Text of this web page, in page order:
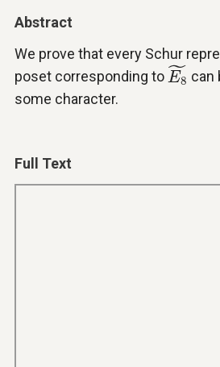
Abstract
We prove that every Schur
poset corresponding to ˜
E8
E8~
can
some character.
Full Text